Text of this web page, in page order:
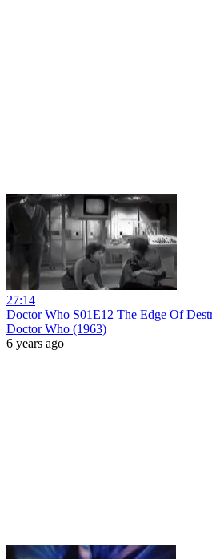
27:14
Doctor Who S01E12 The Edge Of
Doctor Who (1963)
6 years ago